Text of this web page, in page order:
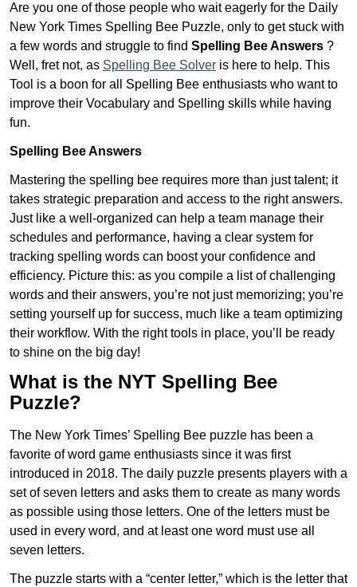
Are you one of those people who wait eagerly for the Daily
New York Times Spelling Bee Puzzle, only to get stuck with
a few words and struggle to find Spelling Bee Answers ?
Well, fret not, as Spelling Bee Solver is here to help. This
Tool is a boon for all Spelling Bee enthusiasts who want to
improve their Vocabulary and Spelling skills while having
fun.
Spelling Bee Answers
Mastering the spelling bee requires more than just talent; it
takes strategic preparation and access to the right answers.
Just like a well-organized can help a team manage their
schedules and performance, having a clear system for
tracking spelling words can boost your confidence and
efficiency. Picture this: as you compile a list of challenging
words and their answers, you’re not just memorizing; you’re
setting yourself up for success, much like a team optimizing
their workflow. With the right tools in place, you’ll be ready
to shine on the big day!
What is the NYT Spelling Bee
Puzzle?
The New York Times’ Spelling Bee puzzle has been a
favorite of word game enthusiasts since it was first
introduced in 2018. The daily puzzle presents players with a
set of seven letters and asks them to create as many words
as possible using those letters. One of the letters must be
used in every word, and at least one word must use all
seven letters.
The puzzle starts with a “center letter,” which is the letter that